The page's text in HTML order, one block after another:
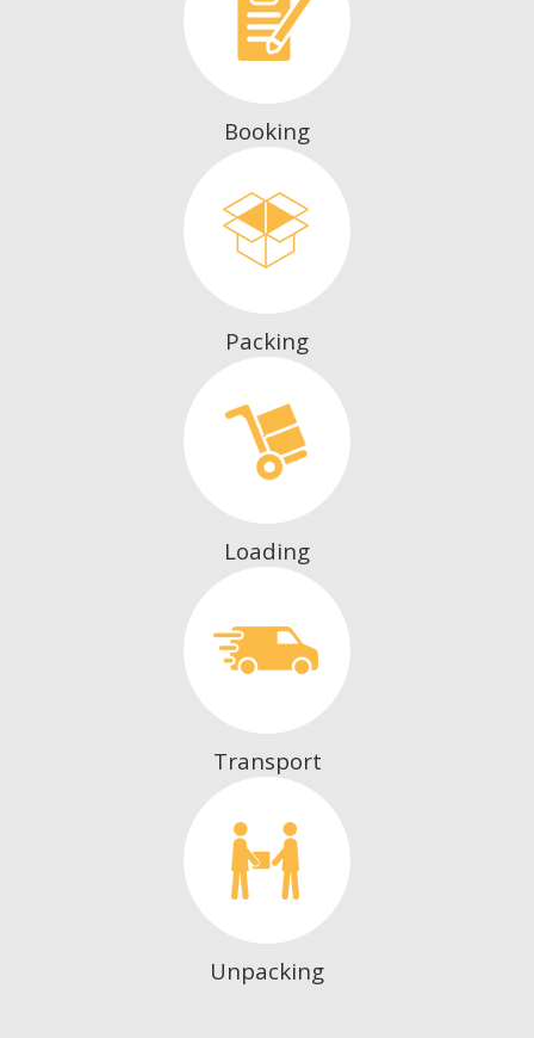
Booking
Packing
Loading
Transport
Unpacking